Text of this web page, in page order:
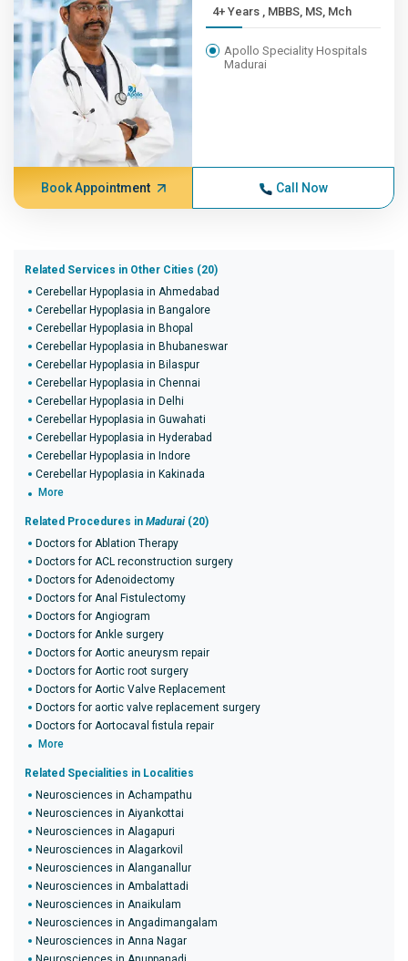
4+ Years , MBBS, MS, Mch
Apollo Speciality Hospitals
Madurai
Book Appointment Call Now
Related Services in Other Cities (20)
Cerebellar Hypoplasia in Ahmedabad
Cerebellar Hypoplasia in Bangalore
Cerebellar Hypoplasia in Bhopal
Cerebellar Hypoplasia in Bhubaneswar
Cerebellar Hypoplasia in Bilaspur
Cerebellar Hypoplasia in Chennai
Cerebellar Hypoplasia in Delhi
Cerebellar Hypoplasia in Guwahati
Cerebellar Hypoplasia in Hyderabad
Cerebellar Hypoplasia in Indore
Cerebellar Hypoplasia in Kakinada
More
Related Procedures in Madurai (20)
Doctors for Ablation Therapy
Doctors for ACL reconstruction surgery
Doctors for Adenoidectomy
Doctors for Anal Fistulectomy
Doctors for Angiogram
Doctors for Ankle surgery
Doctors for Aortic aneurysm repair
Doctors for Aortic root surgery
Doctors for Aortic Valve Replacement
Doctors for aortic valve replacement surgery
Doctors for Aortocaval fistula repair
More
Related Specialities in Localities
Neurosciences in Achampathu
Neurosciences in Aiyankottai
Neurosciences in Alagapuri
Neurosciences in Alagarkovil
Neurosciences in Alanganallur
Neurosciences in Ambalattadi
Neurosciences in Anaikulam
Neurosciences in Angadimangalam
Neurosciences in Anna Nagar